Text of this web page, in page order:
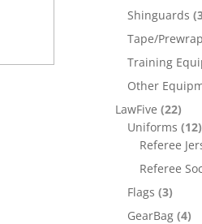
Shinguards
Tape/Prewrap
Training
Other
LawFive (22)
Uniforms (12)
Referee
Referee
Flags (3)
GearBag (4)